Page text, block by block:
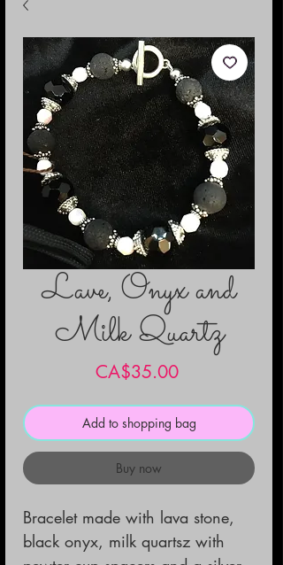
Lave, Onyx and
Milk Quartz
CA$35.00Price
Add to shopping bag
Buy now
Bracelet made with lava stone,
black onyx, milk quartsz with